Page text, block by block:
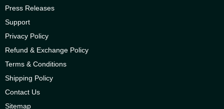
Press Releases
Support
Privacy Policy
Refund & Exchange Policy
Terms & Conditions
Shipping Policy
Contact Us
Sitemap